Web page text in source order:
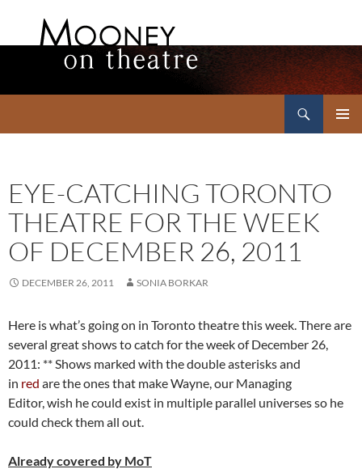
EYE-CATCHING TORONTO
THEATRE FOR THE WEEK
OF DECEMBER 26, 2011
DECEMBER 26, 2011 SONIA BORKAR
Here is what’s going on in Toronto theatre this week. There are
several great shows to catch for the week of December 26,
2011: ** Shows marked with the double asterisks and
in red are the ones that make Wayne, our Managing
Editor, wish he could exist in multiple parallel universes so he
could check them all out.
Already covered by MoT